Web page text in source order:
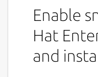
Enable
Hat
and